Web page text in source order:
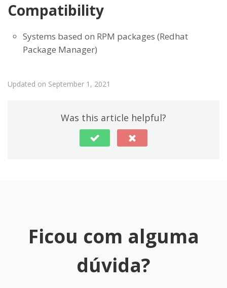
Compatibility
Systems based on RPM packages (Redhat
Package Manager)
Updated on September 1, 2021
Was this article helpful?
Ficou com alguma
dúvida?